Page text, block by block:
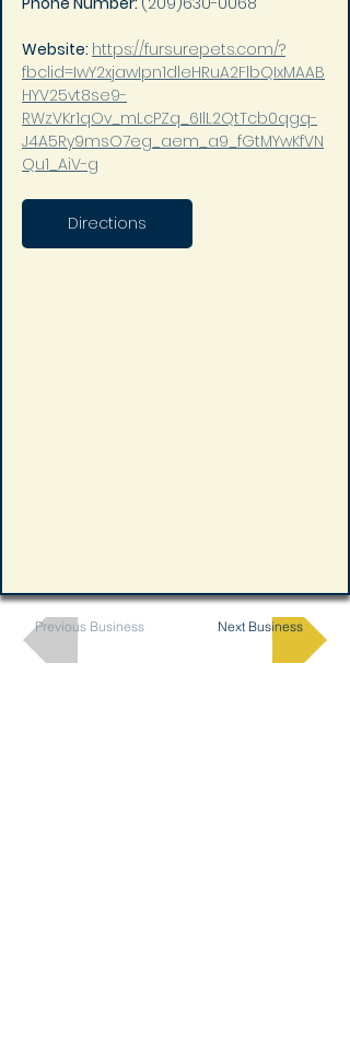
Website: https://fursurepets.com/?
fbclid=IwY2xjawIpn1dleHRuA2FlbQIxMAAB
HYV25vt8se9-
RWzVKr1qOv_mLcPZq_6IlL2QtTcb0qgq-
J4A5Ry9msO7eg_aem_a9_fGtMYwKfVN
Qu1_AiV-g
Directions
Previous Business Next Business